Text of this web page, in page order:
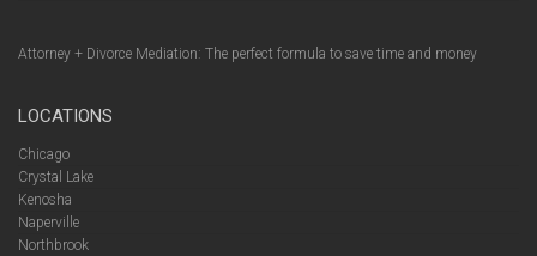
Attorney + Divorce Mediation: The perfect formula to save time and money
LOCATIONS
Chicago
Crystal Lake
Kenosha
Naperville
Northbrook